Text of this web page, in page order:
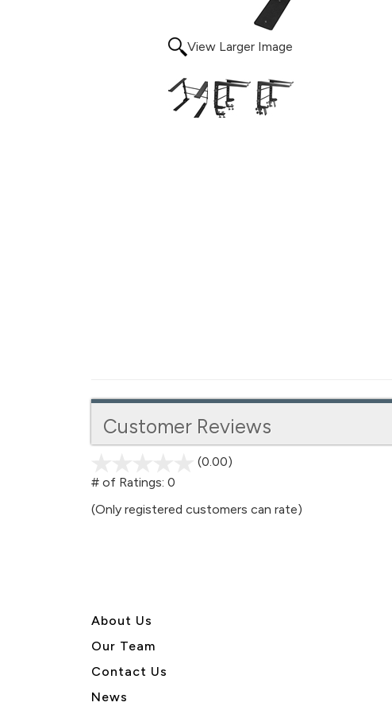
View Larger Image
Customer Reviews
(0.00)
5
# of Ratings: 0
(Only registered customers can rate)
About Us
Our Team
Contact Us
News